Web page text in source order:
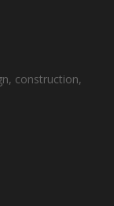
construction,